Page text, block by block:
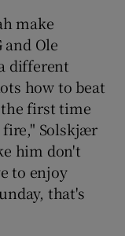
make
Ole
different
how to beat
first time
fire," Solskjær
him don't
to enjoy
that's